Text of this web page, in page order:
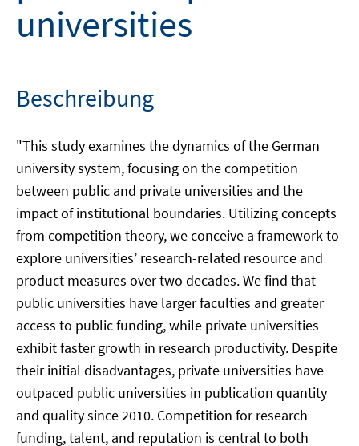
universities
Beschreibung
"This study examines the dynamics of the German
university system, focusing on the competition
between public and private universities and the
impact of institutional boundaries. Utilizing concepts
from competition theory, we conceive a framework to
explore universities’ research-related resource and
product measures over two decades. We find that
public universities have larger faculties and greater
access to public funding, while private universities
exhibit faster growth in research productivity. Despite
their initial disadvantages, private universities have
outpaced public universities in publication quantity
and quality since 2010. Competition for research
funding, talent, and reputation is central to both